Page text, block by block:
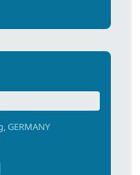
GERMANY